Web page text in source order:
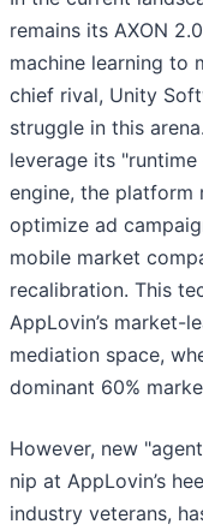
remains its AXON
machine learning to
chief rival, Unity
struggle in this
leverage its
engine, the platform
optimize ad
mobile market
recalibration. This
AppLovin’s market-
mediation space,
dominant 60%
However, new
nip at AppLovin’s
industry veterans,